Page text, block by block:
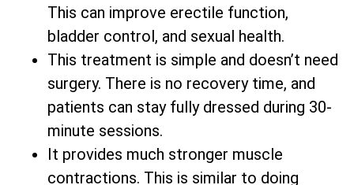
This can improve erectile function,
bladder control, and sexual health.
This treatment is simple and doesn’t need
surgery. There is no recovery time, and
patients can stay fully dressed during 30-
minute sessions.
It provides much stronger muscle
contractions. This is similar to doing